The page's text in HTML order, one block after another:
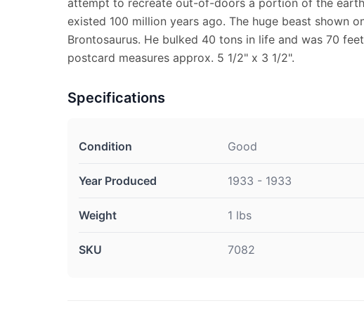
attempt to recreate out-of-doors a portion of the
existed 100 million years ago. The huge beast shown
Brontosaurus. He bulked 40 tons in life and was 70
postcard measures approx. 5 1/2" x 3 1/2".
Specifications
Condition Good
Year Produced 1933 - 1933
Weight 1 lbs
SKU 7082